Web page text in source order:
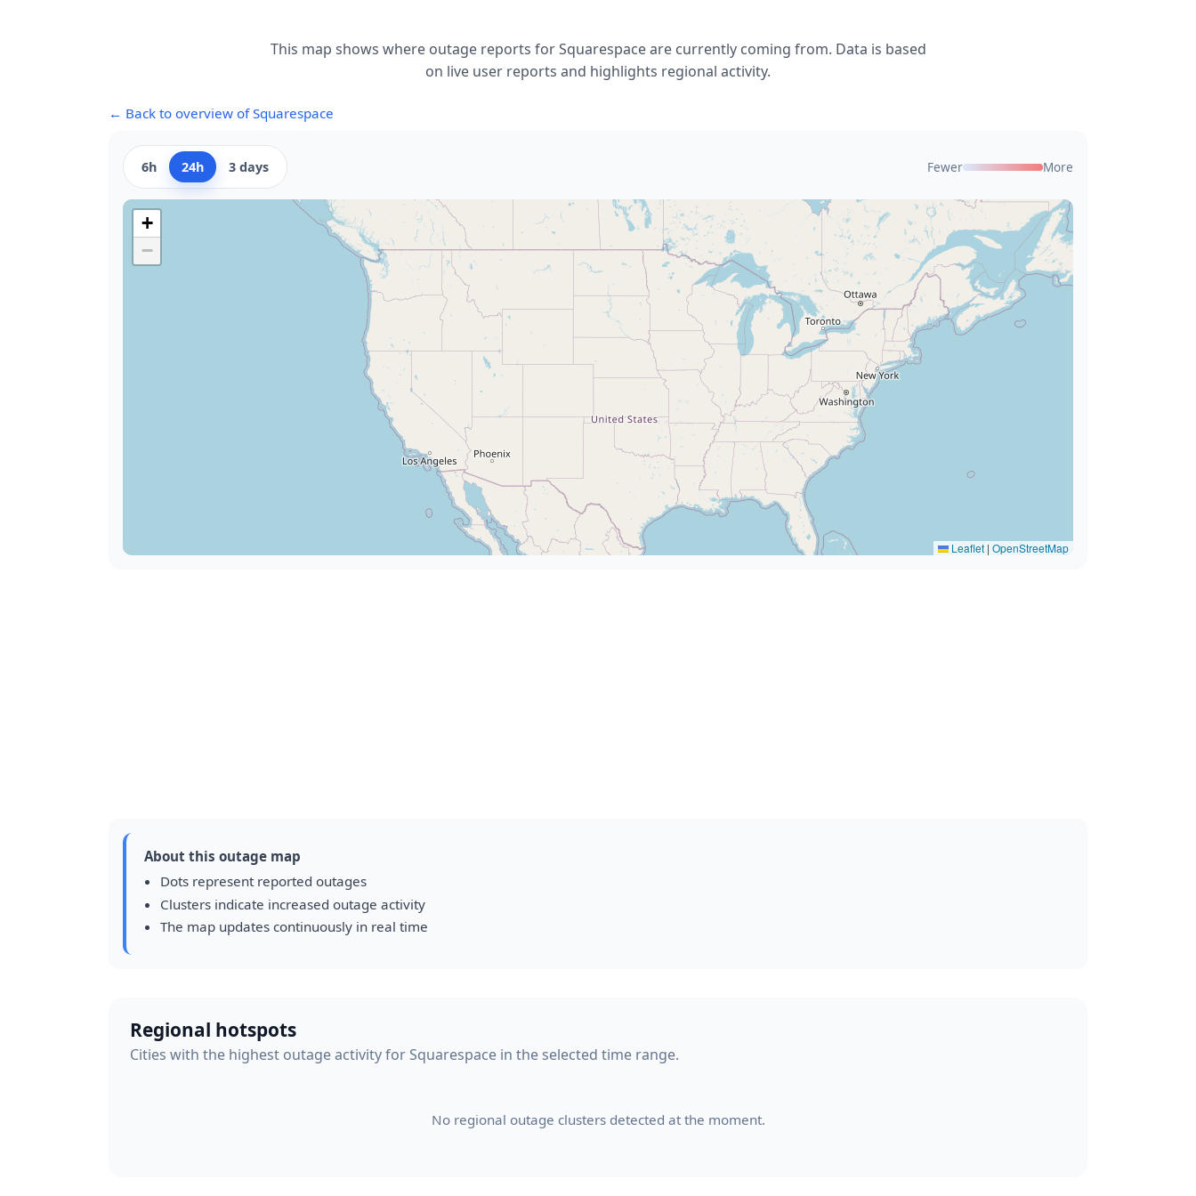
This map shows where outage reports for Squarespace are currently coming from. Data is based
on live user reports and highlights regional activity.
← Back to overview of Squarespace
6h 24h 3 days Fewer More
+
−
Leaflet | OpenStreetMap
About this outage map
Dots represent reported outages
Clusters indicate increased outage activity
The map updates continuously in real time
Regional hotspots
Cities with the highest outage activity for Squarespace in the selected time range.
No regional outage clusters detected at the moment.